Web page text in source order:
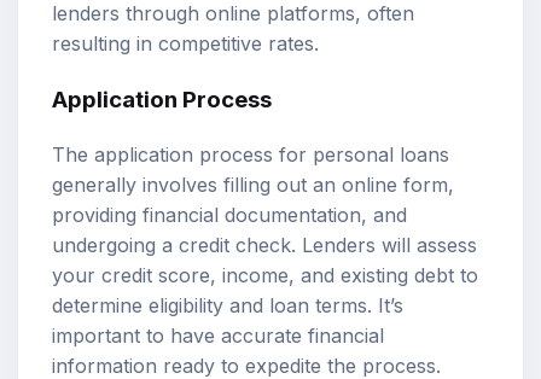
lenders through online platforms, often
resulting in competitive rates.
Application Process
The application process for personal loans
generally involves filling out an online form,
providing financial documentation, and
undergoing a credit check. Lenders will assess
your credit score, income, and existing debt to
determine eligibility and loan terms. It’s
important to have accurate financial
information ready to expedite the process.